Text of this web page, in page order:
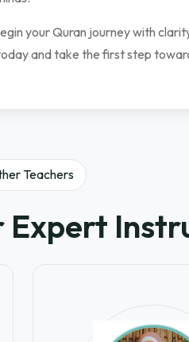
your Quran journey with
and take the first step
Teachers
Expert